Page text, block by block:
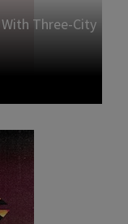
With Three-City